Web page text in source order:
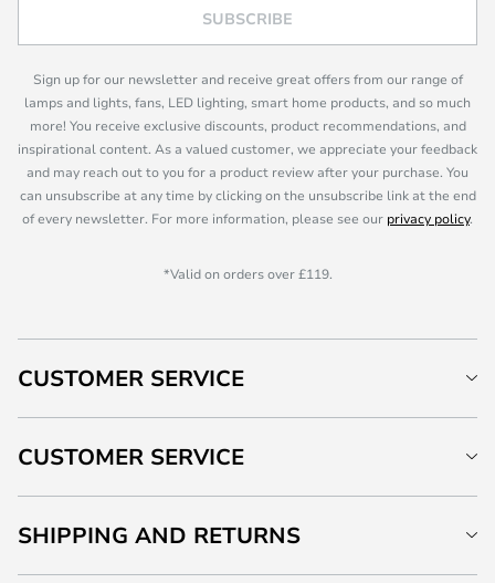
SUBSCRIBE
Sign up for our newsletter and receive great offers from our range of
lamps and lights, fans, LED lighting, smart home products, and so much
more! You receive exclusive discounts, product recommendations, and
inspirational content. As a valued customer, we appreciate your feedback
and may reach out to you for a product review after your purchase. You
can unsubscribe at any time by clicking on the unsubscribe link at the end
of every newsletter. For more information, please see our privacy policy.
*Valid on orders over £119.
CUSTOMER SERVICE
CUSTOMER SERVICE
SHIPPING AND RETURNS